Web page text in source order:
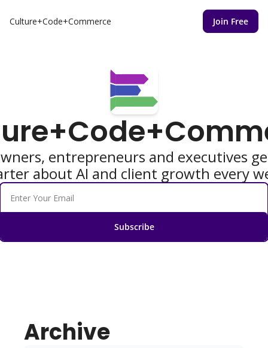
Culture+Code+Commerce Join Free
entrepreneurs and executives
about AI and client growth every
Subscribe
Archive